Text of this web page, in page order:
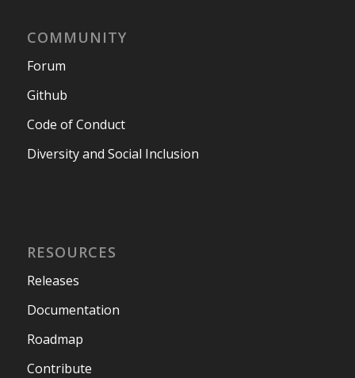
COMMUNITY
Forum
Github
Code of Conduct
Diversity and Social Inclusion
RESOURCES
Releases
Documentation
Roadmap
Contribute